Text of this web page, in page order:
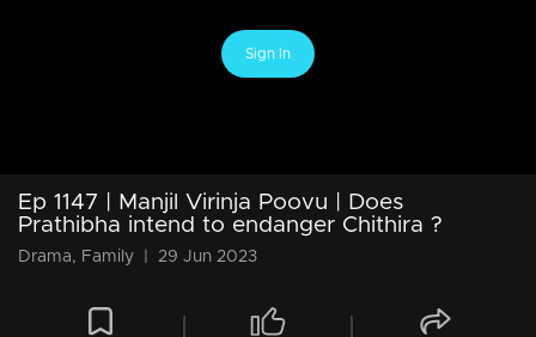
Sign In
Ep 1147 | Manjil Virinja Poovu | Does
Prathibha intend to endanger Chithira ?
Drama, Family 29 Jun 2023